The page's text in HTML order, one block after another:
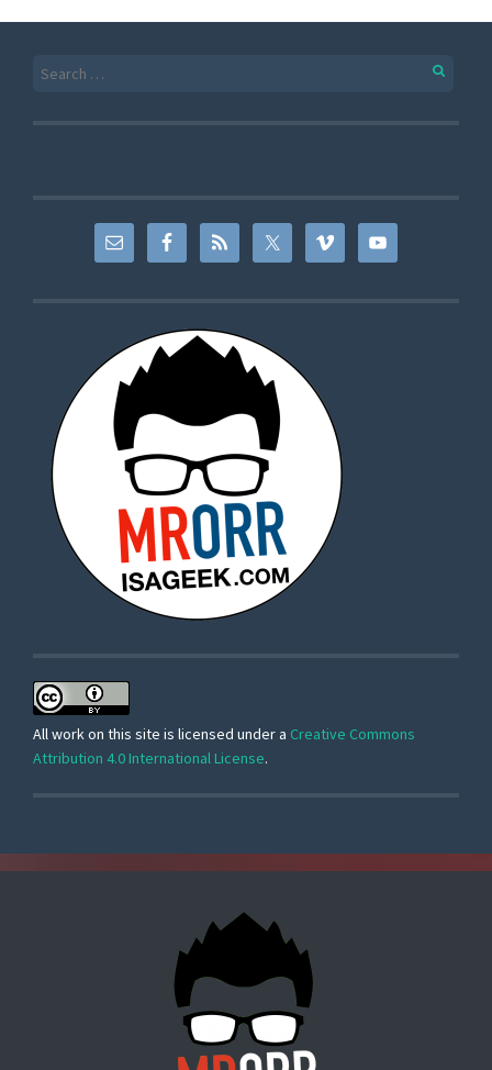
All work on this site is licensed under a Creative Commons
Attribution 4.0 International License.